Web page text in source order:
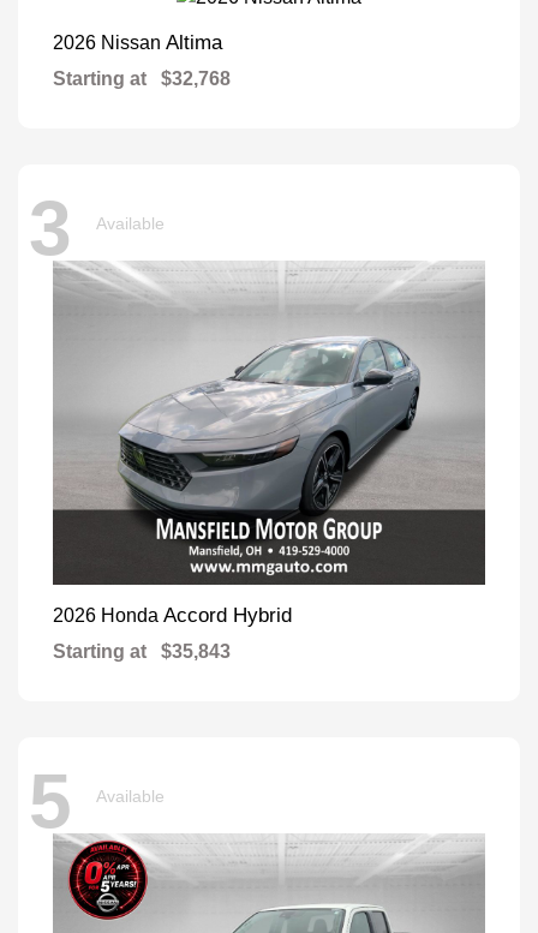
2026 Nissan Altima
Starting at $32,768
3 Available
2026 Honda Accord Hybrid
Starting at $35,843
5 Available